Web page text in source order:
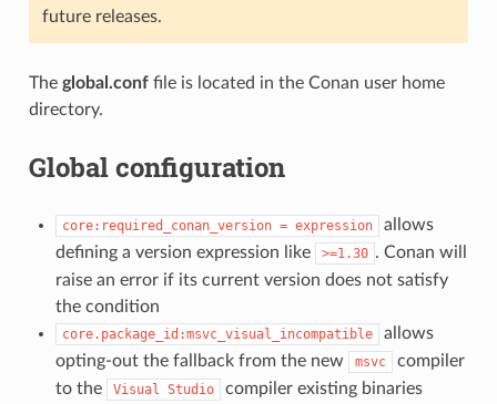
future releases.
The global.conffile is located in the Conan user home
directory.
Global configuration
core:required_conan_version = expression
allows
defining a version expression like
>=1.30 . Conan will
raise an error if its current version does not satisfy
the condition
core.package_id:msvc_visual_incompatible
allows
opting-out the fallback from the new
msvc
compiler
to the
Visual Studio compiler existing binaries